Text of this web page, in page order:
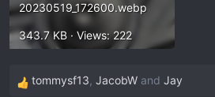
20230519_172600.webp
343.7 KB · Views: 222
R
tommysf13, JacobW and Jay